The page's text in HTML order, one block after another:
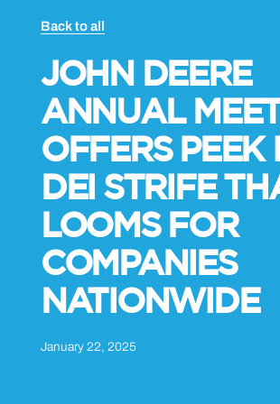
Back to all
JOHN DEERE
ANNUAL
OFFERS PEEK
DEI STRIFE
LOOMS FOR
COMPANIES
NATIONWIDE
January 22, 2025